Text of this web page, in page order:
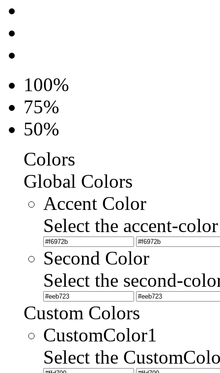
100%
75%
50%
Colors
Global Colors
Accent Color
Select the accent-color
Second Color
Select the second-
Custom Colors
CustomColor1
Select the